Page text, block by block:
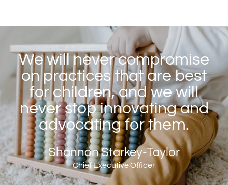
We will never compromise
on practices that are best
for children, and we will
never stop innovating and
advocating for them.
Shannon Starkey-Taylor
Chief Executive Officer